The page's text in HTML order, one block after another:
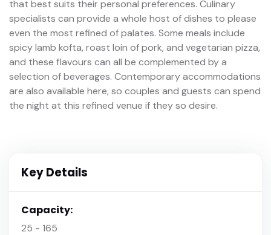
that best suits their personal preferences. Culinary
specialists can provide a whole host of dishes to please
even the most refined of palates. Some meals include
spicy lamb kofta, roast loin of pork, and vegetarian pizza,
and these flavours can all be complemented by a
selection of beverages. Contemporary accommodations
are also available here, so couples and guests can spend
the night at this refined venue if they so desire.
Key Details
Capacity:
25 - 165